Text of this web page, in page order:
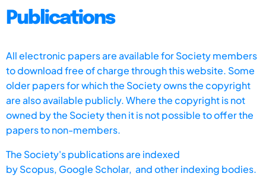
Publications
All electronic papers are available for Society members
to download free of charge through this website. Some
older papers for which the Society owns the copyright
are also available publicly. Where the copyright is not
owned by the Society then it is not possible to offer the
papers to non-members.
The Society's publications are indexed
byScopus, Google Scholar, and other indexing bodies.